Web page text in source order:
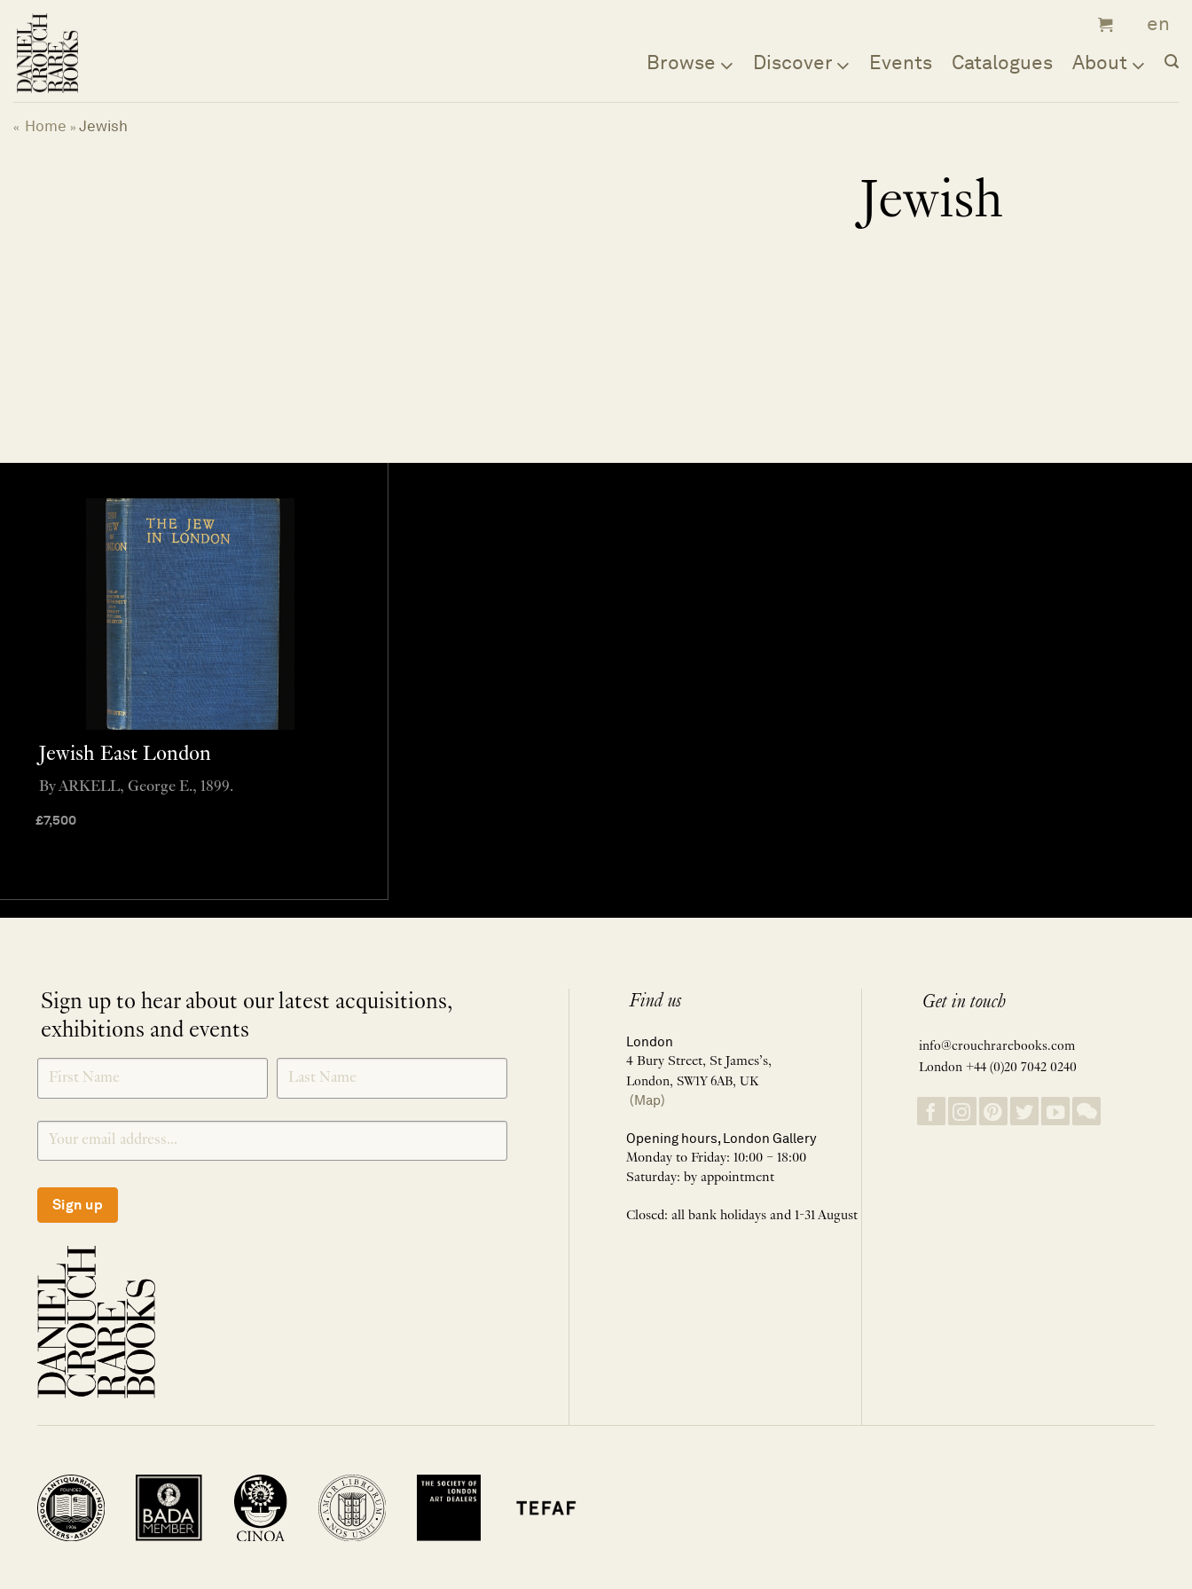
content
Browse Discover Events Catalogues About
« Home » Jewish
Jewish
Jewish East London
£7,500
By ARKELL, George E., 1899.
Sign up to hear about our latest acquisitions,
exhibitions and events
SIGNUP
Sign up
Find us
London
4 Bury Street, St James’s,
London, SW1Y 6AB, UK
(Map)
Opening hours, London Gallery
Monday to Friday: 10:00 – 18:00
Saturday: by appointment
Closed: all bank holidays and 1-31 August
Get in touch
info@crouchrarebooks.com
London +44 (0)20 7042 0240